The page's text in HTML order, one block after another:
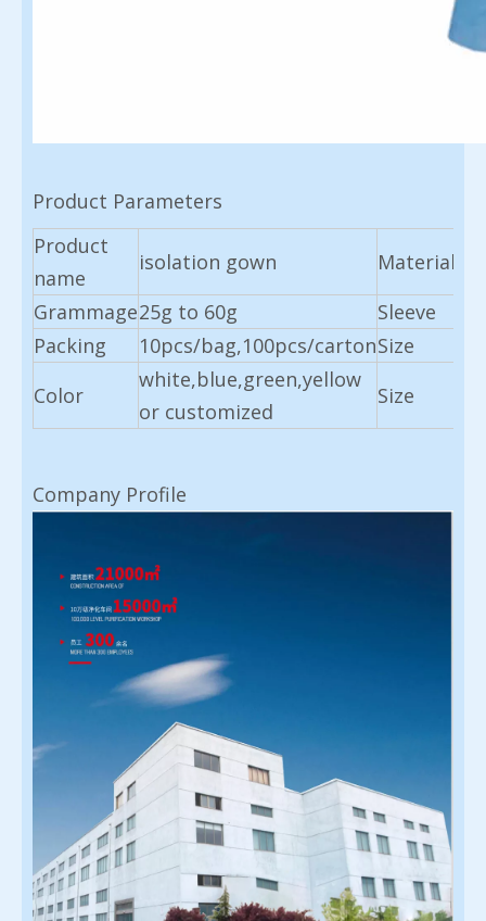
Product Parameters
Product
name
isolation gown Material
Grammage25g to 60g Sleeve
Packing
10pcs/bag,100pcs/cartonSize
Color
white,blue,green,yellow
or customized
Size
Company Profile